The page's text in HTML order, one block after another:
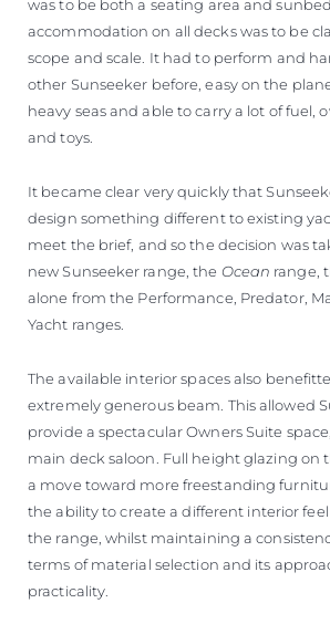
was to be both a seating area and
accommodation on all decks was to be
scope and scale. It had to perform and
other Sunseeker before, easy on the
heavy seas and able to carry a lot of fuel,
and toys.
It became clear very quickly that
design something different to existing
meet the brief, and so the decision was
new Sunseeker range, the Ocean range,
alone from the Performance, Predator,
Yacht ranges.
The available interior spaces also
extremely generous beam. This allowed
provide a spectacular Owners Suite
main deck saloon. Full height glazing on
a move toward more freestanding
the ability to create a different interior
the range, whilst maintaining a
terms of material selection and its
practicality.